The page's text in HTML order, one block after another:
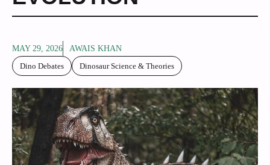
MAY 29, 2026
AWAIS KHAN
Dino Debates
Dinosaur Science & Theories